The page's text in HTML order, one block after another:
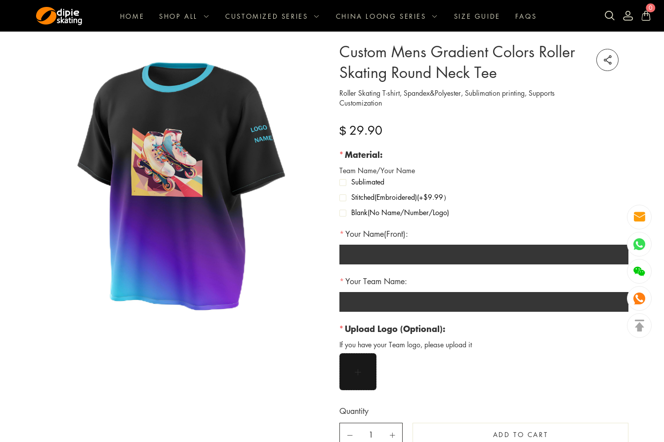
HOME SHOP ALL CUSTOMIZED SERIES CHINA LOONG SERIES SIZE GUIDE FAQS
0
Custom Mens Gradient Colors Roller
Skating Round Neck Tee
Roller Skating T-shirt, Spandex&Polyester, Sublimation printing, Supports
Customization
$ 29.90
Material:
Team Name/Your Name
Sublimated
Stitched(Embroidered)(+$9.99）
Blank(No Name/Number/Logo)
Your Name(Front):
Your Team Name:
Upload Logo (Optional):
If you have your Team logo, please upload it
Quantity
ADD TO CART